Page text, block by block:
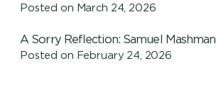
Posted on March 24, 2026
A Sorry Reflection: Samuel Mashman
Posted on February 24, 2026